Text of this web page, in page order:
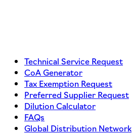
Technical Service Request
CoA Generator
Tax Exemption Request
Preferred Supplier Request
Dilution Calculator
FAQs
Global Distribution Network